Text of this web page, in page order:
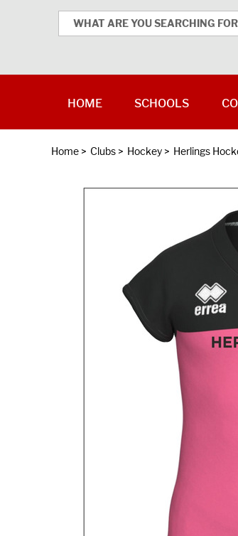
Home > Clubs > Hockey > Herlings
HOME SCHOOLS